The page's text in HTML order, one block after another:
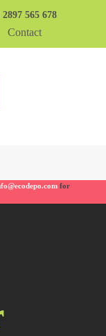
565 678
Contact
for